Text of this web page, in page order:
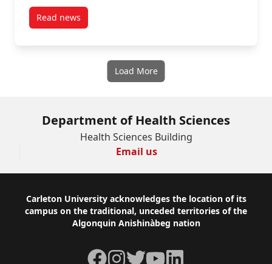
Read newspost New Article: Creating an Inclusive Definition
Load More
Department of Health Sciences
Health Sciences Building
Email us
Footer
Carleton University acknowledges the location of its
campus on the traditional, unceded territories of the
Algonquin Anishinàbeg nation
Facebook
Instagram
TwitterYouTubeLinkedIn